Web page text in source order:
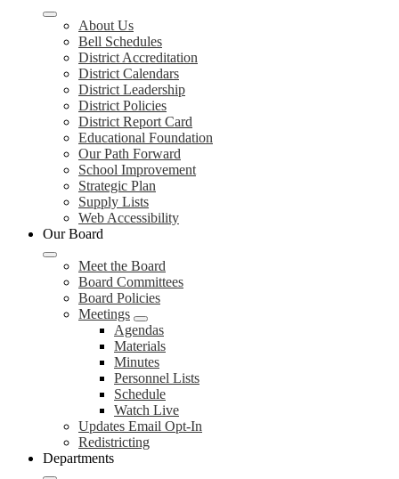
About Us
Bell Schedules
District Accreditation
District Calendars
District Leadership
District Policies
District Report Card
Educational Foundation
Our Path Forward
School Improvement
Strategic Plan
Supply Lists
Web Accessibility
Our Board
Meet the Board
Board Committees
Board Policies
Meetings
Agendas
Materials
Minutes
Personnel Lists
Schedule
Watch Live
Updates Email Opt-In
Redistricting
Departments